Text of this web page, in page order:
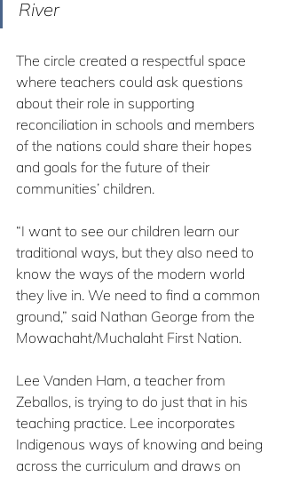
River
The circle created a respectful space
where teachers could ask questions
about their role in supporting
reconciliation in schools and members
of the nations could share their hopes
and goals for the future of their
communities’ children.
“I want to see our children learn our
traditional ways, but they also need to
know the ways of the modern world
they live in. We need to find a common
ground,” said Nathan George from the
Mowachaht/Muchalaht First Nation.
Lee Vanden Ham, a teacher from
Zeballos, is trying to do just that in his
teaching practice. Lee incorporates
Indigenous ways of knowing and being
across the curriculum and draws on